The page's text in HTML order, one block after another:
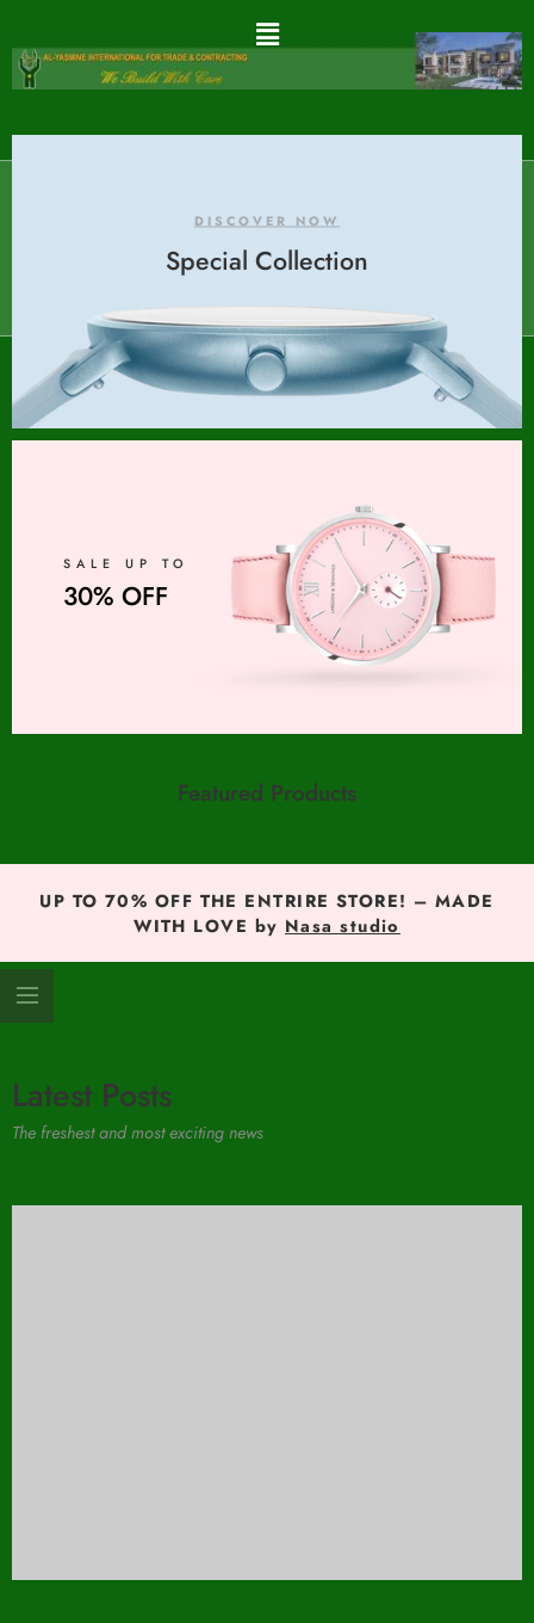
DISCOVER NOW
Special Collection
SALE UP TO
30% OFF
Featured Products
UP TO 70% OFF THE ENTRIRE STORE! – MADE
WITH LOVE by Nasa studio
Latest Posts
The freshest and most exciting news